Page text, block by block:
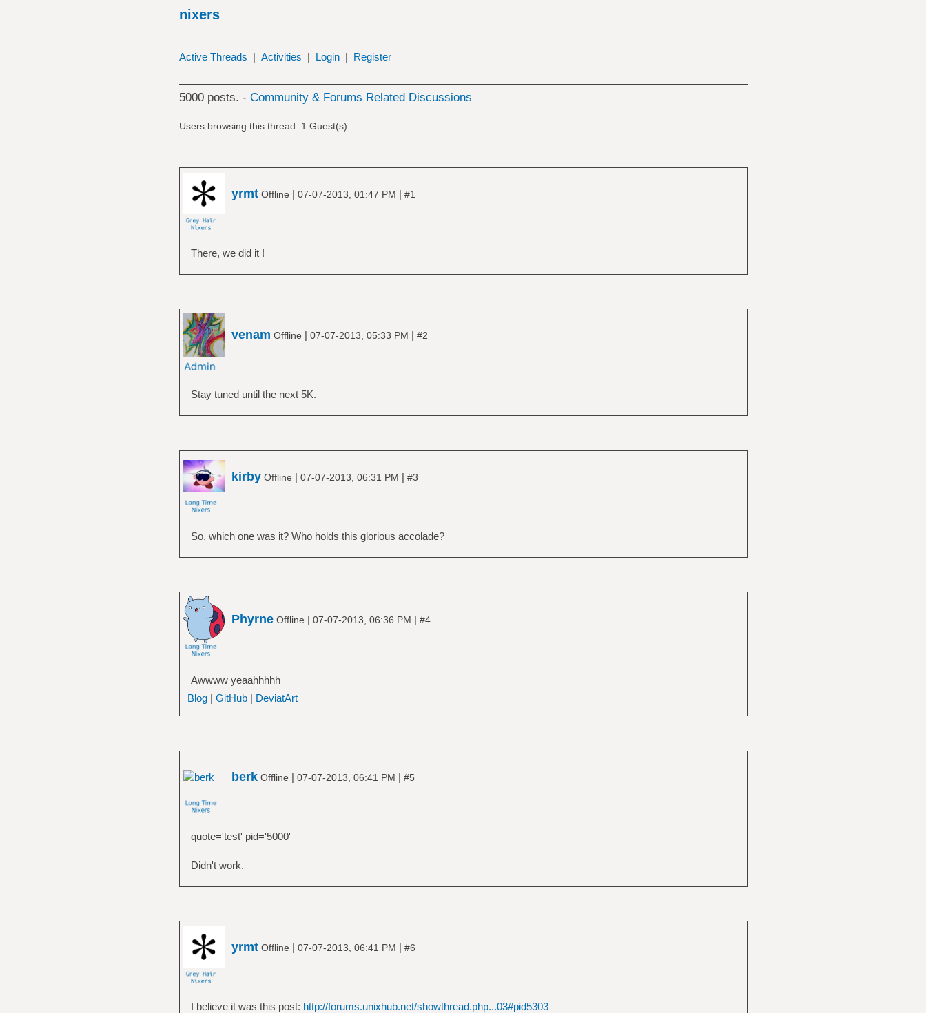
nixers
Active Threads | Activities | Login | Register
5000 posts. - Community & Forums Related Discussions
Users browsing this thread: 1 Guest(s)
yrmtOffline | 07-07-2013, 01:47 PM | #1
There, we did it !
venam Offline | 07-07-2013, 05:33 PM | #2
Stay tuned until the next 5K.
kirbyOffline | 07-07-2013, 06:31 PM | #3
So, which one was it? Who holds this glorious accolade?
PhyrneOffline | 07-07-2013, 06:36 PM | #4
Awwww yeaahhhhh
Blog| GitHub| DeviatArt
berkOffline | 07-07-2013, 06:41 PM | #5
quote='test' pid='5000'
Didn't work.
yrmtOffline | 07-07-2013, 06:41 PM | #6
I believe it was this post: http://forums.unixhub.net/showthread.php...03#pid5303